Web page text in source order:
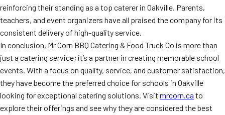
reinforcing their standing as a top caterer in Oakville. Parents,
teachers, and event organizers have all praised the company for its
consistent delivery of high-quality service.
In conclusion, Mr Corn BBQ Catering & Food Truck Co is more than
just a catering service; it’s a partner in creating memorable school
events. With a focus on quality, service, and customer satisfaction,
they have become the preferred choice for schools in Oakville
looking for exceptional catering solutions. Visit mrcorn.ca to
explore their offerings and see why they are considered the best